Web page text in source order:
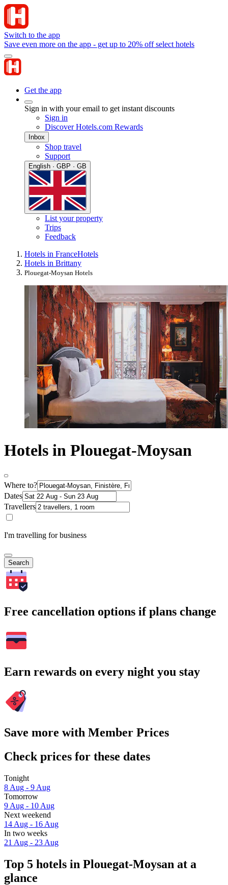
Switch to the app
Save even more on the app - get up to 20% off select hotels
Get the app
Sign in with your email to get instant discounts
Sign in
Discover Hotels.com Rewards
Inbox
Shop travel
Support
English · GBP · GB
List your property
Trips
Feedback
Hotels in FranceHotels
Hotels in Brittany
Plouegat-Moysan Hotels
Hotels in Plouegat-Moysan
Where to?
Dates
Travellers
I'm travelling for business
Search
Free cancellation options if plans change
Earn rewards on every night you stay
Save more with Member Prices
Check prices for these dates
Tonight
8 Aug - 9 Aug
Tomorrow
9 Aug - 10 Aug
Next weekend
14 Aug - 16 Aug
In two weeks
21 Aug - 23 Aug
Top 5 hotels in Plouegat-Moysan at a
glance